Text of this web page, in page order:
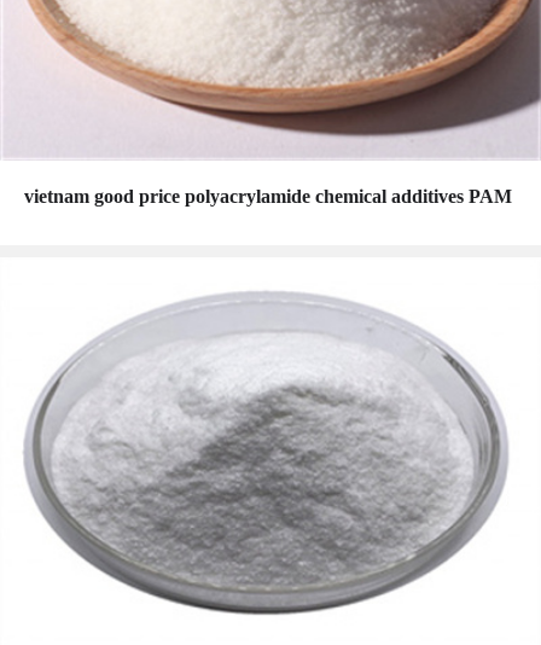
vietnam good price polyacrylamide chemical additives PAM